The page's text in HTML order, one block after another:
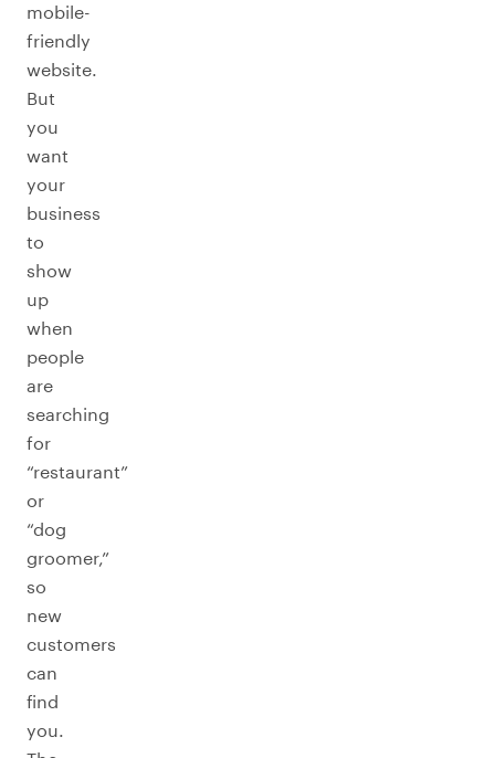
mobile-
friendly
website.
But
you
want
your
business
to
show
up
when
people
are
searching
for
“restaurant”
or
“dog
groomer,”
so
new
customers
can
find
you.